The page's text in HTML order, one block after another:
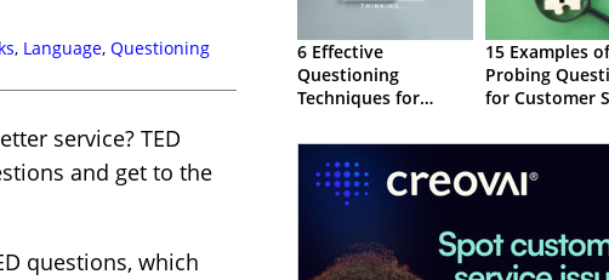
, Language, Questioning
service? TED
and get to the
questions, which
6 Effective
Questioning
Techniques for
15 Examples of
Probing
for Customer